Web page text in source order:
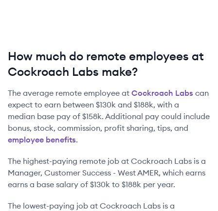
How much do remote employees at
Cockroach Labs make?
The average remote employee at Cockroach Labs can
expect to earn between $130k and $188k, with a
median base pay of $158k. Additional pay could include
bonus, stock, commission, profit sharing, tips, and
employee benefits.
The highest-paying remote job at Cockroach Labs is a
Manager, Customer Success - West AMER, which earns
earns a base salary of $130k to $188k per year.
The lowest-paying job at Cockroach Labs is a